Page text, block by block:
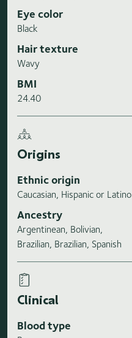
Eye color
Black
Hair texture
Wavy
BMI
24.40
Origins
Ethnic origin
Caucasian, Hispanic or Latino
Ancestry
Argentinean, Bolivian,
Brazilian, Brazilian, Spanish
Clinical
Blood type